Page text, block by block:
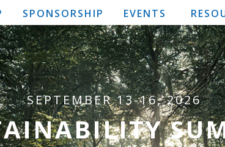
SPONSORSHIP EVENTS
SEPTEMBER 13-16, 2026